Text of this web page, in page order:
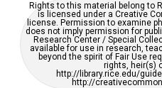
Rights to this material belong to
is licensed under a Creative
license. Permission to examine
does not imply permission for
Research Center / Special
available for use in research,
beyond the spirit of Fair Use
rights, heir(s)
http://library.rice.edu/
http://